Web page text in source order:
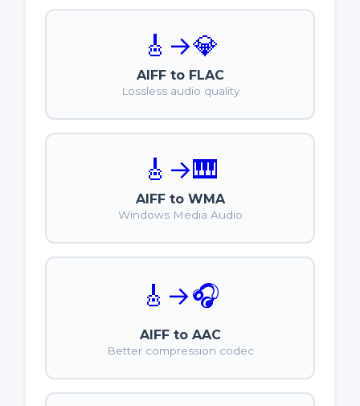
🎸 →💎
AIFF to FLAC
Lossless audio quality
🎸 →🎹
AIFF to WMA
Windows Media Audio
🎸 →🎧
AIFF to AAC
Better compression codec